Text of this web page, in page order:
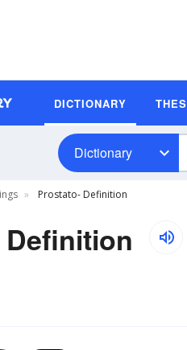
DICTIONARY
Dictionary
Prostato- Definition